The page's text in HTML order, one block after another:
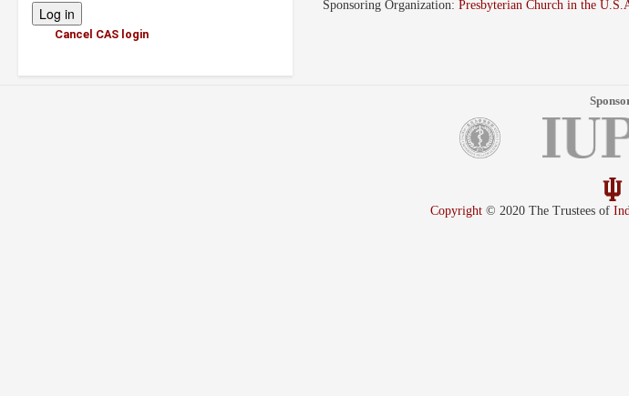
Cancel CAS login
Sponsoring Organization: Presbyterian Church in the
Copyright© 2020 The Trustees of